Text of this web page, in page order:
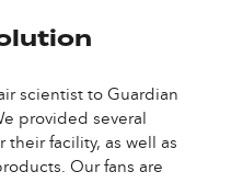
scientist to Guardian
provided several
facility, as well as
Our fans are